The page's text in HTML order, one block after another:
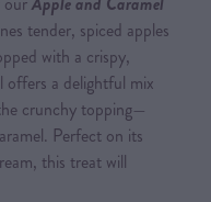
tender, spiced apples
with a crispy,
a delightful mix
crunchy topping—
Perfect on its
this treat will